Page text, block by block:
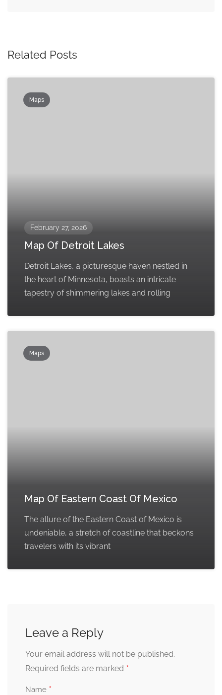
Related Posts
Maps
February 27, 2026
Map Of Detroit Lakes
Detroit Lakes, a picturesque haven nestled in
the heart of Minnesota, boasts an intricate
tapestry of shimmering lakes and rolling
Maps
Map Of Eastern Coast Of Mexico
The allure of the Eastern Coast of Mexico is
undeniable, a stretch of coastline that beckons
travelers with its vibrant
Leave a Reply
Your email address will not be published.
Required fields are marked *
Name *